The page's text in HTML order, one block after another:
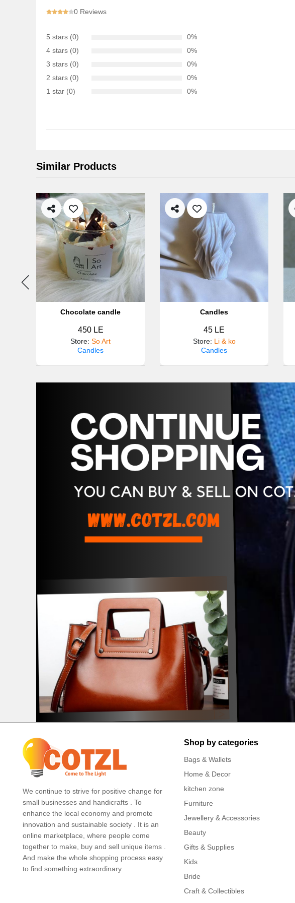
0 Reviews
5 stars (0)
0%
4 stars (0)
0%
3 stars (0)
0%
2 stars (0)
0%
1 star (0)
0%
Similar Products
Chocolate candle
450 LE
Store: So Art
Candles
Candles
45 LE
Store: Li & ko
Candles
We continue to strive for positive change for
small businesses and handicrafts . To
enhance the local economy and promote
innovation and sustainable society . It is an
online marketplace, where people come
together to make, buy and sell unique items .
And make the whole shopping process easy
to find something extraordinary.
Shop by categories
Bags & Wallets
Home & Decor
kitchen zone
Furniture
Jewellery & Accessories
Beauty
Gifts & Supplies
Kids
Bride
Craft & Collectibles